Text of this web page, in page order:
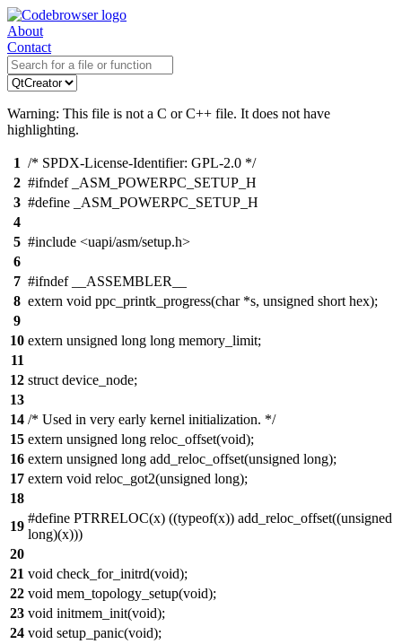
About
Contact
Warning: This file is not a C or C++ file. It does not have
highlighting.
1 /* SPDX-License-Identifier: GPL-2.0 */
2 #ifndef _ASM_POWERPC_SETUP_H
3 #define _ASM_POWERPC_SETUP_H
4
5 #include <uapi/asm/setup.h>
6
7 #ifndef __ASSEMBLER__
8 extern void ppc_printk_progress(char *s, unsigned short hex);
9
10 extern unsigned long long memory_limit;
11
12 struct device_node;
13
14 /* Used in very early kernel initialization. */
15 extern unsigned long reloc_offset(void);
16 extern unsigned long add_reloc_offset(unsigned long);
17 extern void reloc_got2(unsigned long);
18
19
#define PTRRELOC(x) ((typeof(x)) add_reloc_offset((unsigned
long)(x)))
20
21 void check_for_initrd(void);
22 void mem_topology_setup(void);
23 void initmem_init(void);
24 void setup_panic(void);